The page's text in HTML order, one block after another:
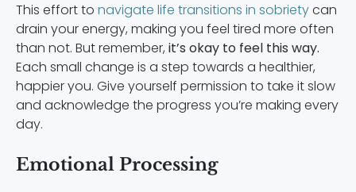
This effort to navigate life transitions in sobrietycan
drain your energy, making you feel tired more often
than not. But remember, it’s okay to feel this way.
Each small change is a step towards a healthier,
happier you. Give yourself permission to take it slow
and acknowledge the progress you’re making every
day.
Emotional Processing